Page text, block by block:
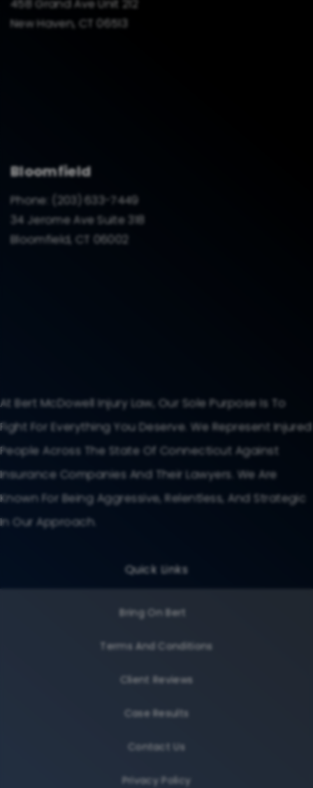
458 Grand Ave Unit 212
New Haven, CT 06513
Bloomfield
Phone:
(203) 633-7449
34 Jerome Ave Suite 318
Bloomfield, CT 06002
At Bert McDowell Injury Law, Our Sole Purpose Is To
Fight For Everything You Deserve. We Represent Injured
People Across The State Of Connecticut Against
Insurance Companies And Their Lawyers. We Are
Known For Being Aggressive, Relentless, And Strategic
In Our Approach.
Quick Links
Bring On Bert
Terms And Conditions
Client Reviews
Case Results
Contact Us
Privacy Policy